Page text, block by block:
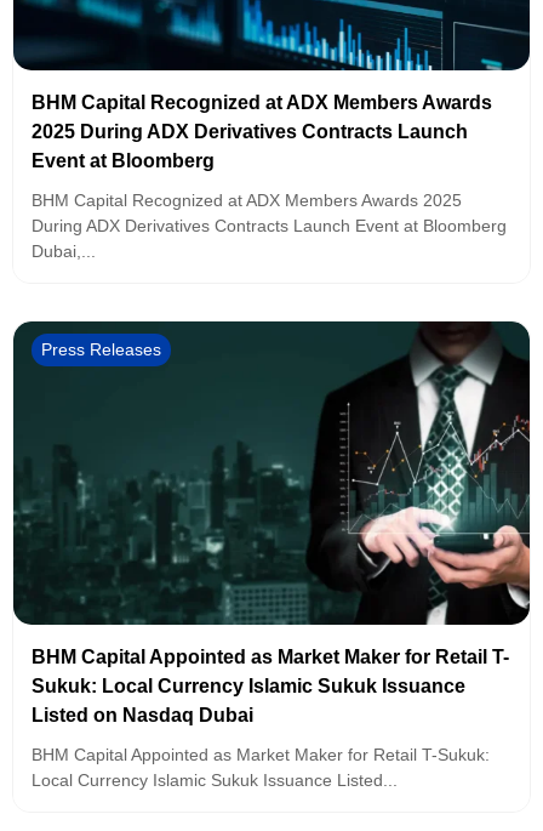
BHM Capital Recognized at ADX Members Awards
2025 During ADX Derivatives Contracts Launch
Event at Bloomberg
BHM Capital Recognized at ADX Members Awards 2025
During ADX Derivatives Contracts Launch Event at Bloomberg
Dubai,...
Press Releases
BHM Capital Appointed as Market Maker for Retail T-
Sukuk: Local Currency Islamic Sukuk Issuance
Listed on Nasdaq Dubai
BHM Capital Appointed as Market Maker for Retail T-Sukuk:
Local Currency Islamic Sukuk Issuance Listed...